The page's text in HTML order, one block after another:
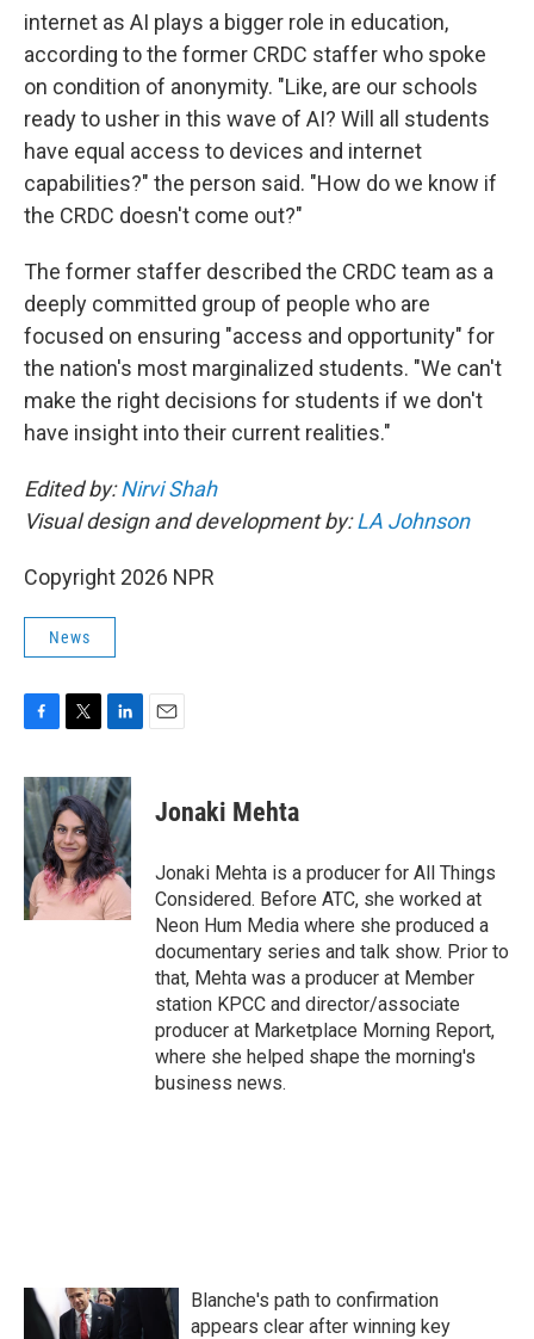
internet as AI plays a bigger role in education,
according to the former CRDC staffer who spoke
on condition of anonymity. "Like, are our schools
ready to usher in this wave of AI? Will all students
have equal access to devices and internet
capabilities?" the person said. "How do we know if
the CRDC doesn't come out?"
The former staffer described the CRDC team as a
deeply committed group of people who are
focused on ensuring "access and opportunity" for
the nation's most marginalized students. "We can't
make the right decisions for students if we don't
have insight into their current realities."
Edited by:Nirvi Shah
Visual design and development by:LA Johnson
Copyright 2026 NPR
News
c
e
b
o
o
k
i
t
t
e
r
n
k
e
d
I
n
Jonaki Mehta
Jonaki Mehta is a producer for All Things
Considered. Before ATC, she worked at
Neon Hum Media where she produced a
documentary series and talk show. Prior to
that, Mehta was a producer at Member
station KPCC and director/associate
producer at Marketplace Morning Report,
where she helped shape the morning's
business news.
Blanche's path to confirmation
appears clear after winning key